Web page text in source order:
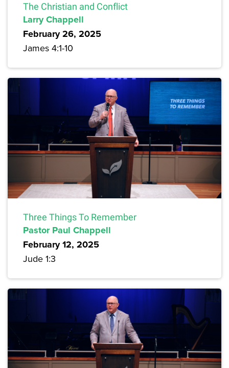
The Christian and Conflict
Larry Chappell
February 26, 2025
James 4:1-10
Three Things To Remember
Pastor Paul Chappell
February 12, 2025
Jude 1:3